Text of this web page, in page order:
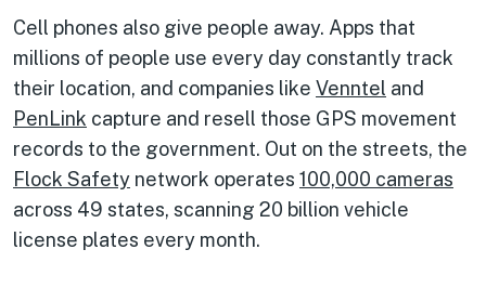
Cell phones also give people away. Apps that
millions of people use every day constantly track
their location, and companies like Venntel and
PenLink capture and resell those GPS movement
records to the government. Out on the streets, the
Flock Safety network operates 100,000 cameras
across 49 states, scanning 20 billion vehicle
license plates every month.